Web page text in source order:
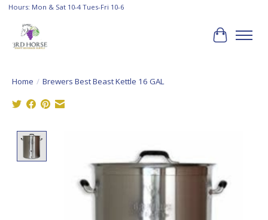
Hours: Mon & Sat 10-4 Tues-Fri 10-6
Cart
Home / Brewers Best Beast Kettle 16 GAL